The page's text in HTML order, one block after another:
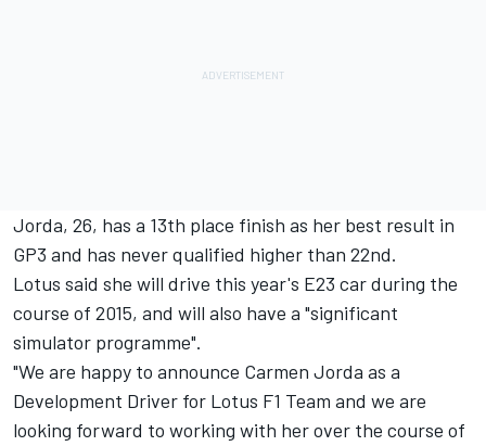
Jorda, 26, has a 13th place finish as her best result in
GP3 and has never qualified higher than 22nd.
Lotus said she will drive this year's E23 car during the
course of 2015, and will also have a "significant
simulator programme".
"We are happy to announce Carmen Jorda as a
Development Driver for Lotus F1 Team and we are
looking forward to working with her over the course of